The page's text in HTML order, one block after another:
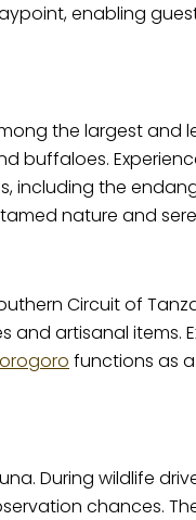
enabling
the largest
buffaloes.
the
nature and
Circuit of
artisanal items.
functions as
During wildlife
chances.